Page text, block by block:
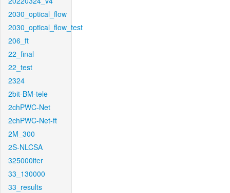
2030_optical_flow
2030_optical_flow_test
206_ft
22_final
22_test
2324
2bit-BM-tele
2chPWC-Net
2chPWC-Net-ft
2M_300
2S-NLCSA
325000iter
33_130000
33_results